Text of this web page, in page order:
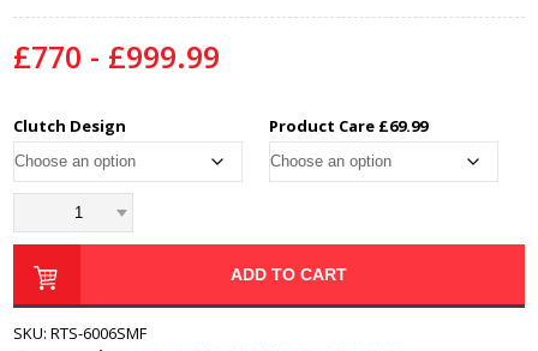
£770 - £999.99
Clutch Design Product Care £69.99
ADD TO CART
SKU:RTS-6006SMF